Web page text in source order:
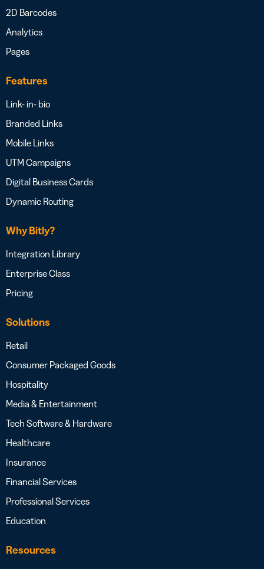
2D Barcodes
Analytics
Pages
Features
Link- in- bio
Branded Links
Mobile Links
UTM Campaigns
Digital Business Cards
Dynamic Routing
Why Bitly?
Integration Library
Enterprise Class
Pricing
Solutions
Retail
Consumer Packaged Goods
Hospitality
Media & Entertainment
Tech Software & Hardware
Healthcare
Insurance
Financial Services
Professional Services
Education
Resources